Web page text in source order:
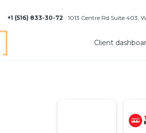
+1 (516) 833-30-72 1013 Centre Rd Suite 403,
Client